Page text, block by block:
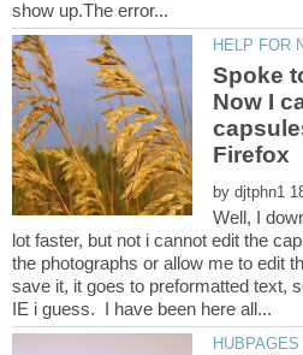
Spoke
Now I
by
Well, I
lot faster, but not i cannot edit the
the photographs or allow me to edit
save it, it goes to preformatted text,